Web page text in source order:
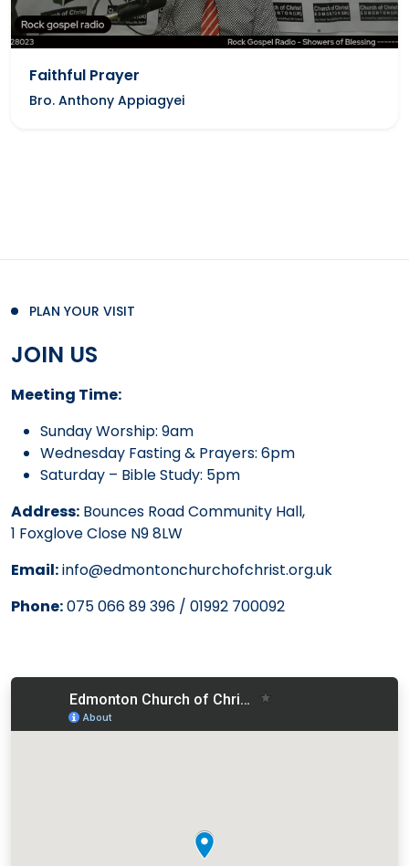
Faithful Prayer
Bro. Anthony Appiagyei
PLAN YOUR VISIT
JOIN US
Meeting Time:
Sunday Worship: 9am
Wednesday Fasting & Prayers: 6pm
Saturday – Bible Study: 5pm
Address: Bounces Road Community Hall,
1 Foxglove Close N9 8LW
Email:info@edmontonchurchofchrist.org.uk
Phone:075 066 89 396 / 01992 700092